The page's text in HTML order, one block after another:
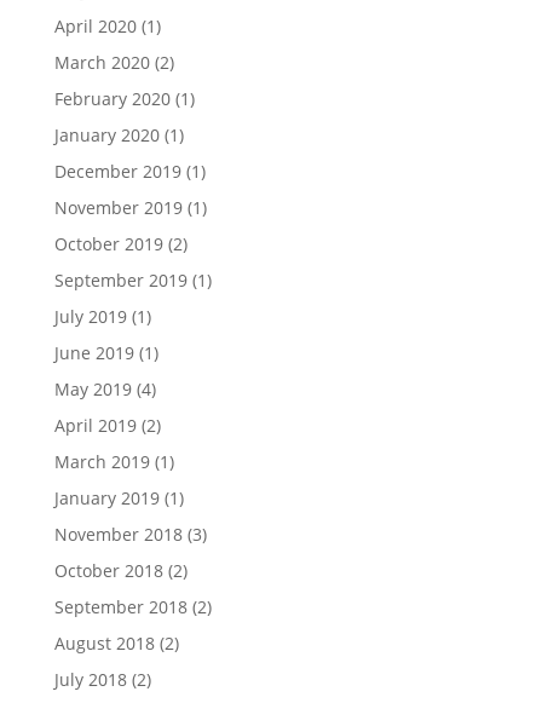
April 2020(1)
March 2020(2)
February 2020(1)
January 2020(1)
December 2019(1)
November 2019(1)
October 2019(2)
September 2019(1)
July 2019(1)
June 2019(1)
May 2019(4)
April 2019(2)
March 2019(1)
January 2019(1)
November 2018(3)
October 2018(2)
September 2018(2)
August 2018(2)
July 2018(2)